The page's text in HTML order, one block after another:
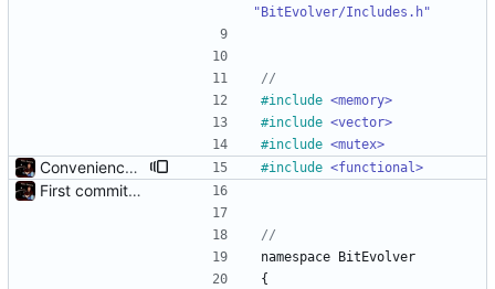
"BitEvolver/Includes.h"
#include <memory>
#include <vector>
#include <mutex>
Convenience: Can now evaluate a lambda for fitness on every chromosome, using threads #include <functional>
First commit - Seems to pass "all 1's" evolution test
namespace
BitEvolver
{